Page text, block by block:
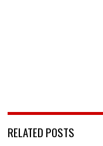
RELATED POSTS